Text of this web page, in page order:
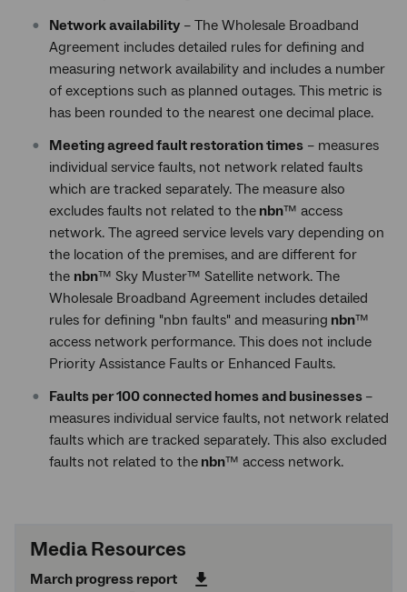
Network availability – The Wholesale Broadband
Agreement includes detailed rules for defining and
measuring network availability and includes a number
of exceptions such as planned outages. This metric is
has been rounded to the nearest one decimal place.
Meeting agreed fault restoration times – measures
individual service faults, not network related faults
which are tracked separately. The measure also
excludes faults not related to the nbn™ access
network. The agreed service levels vary depending on
the location of the premises, and are different for
the nbn™ Sky Muster™ Satellite network. The
Wholesale Broadband Agreement includes detailed
rules for defining "nbn faults" and measuring nbn™
access network performance. This does not include
Priority Assistance Faults or Enhanced Faults.
Faults per 100 connected homes and businesses –
measures individual service faults, not network related
faults which are tracked separately. This also excluded
faults not related to the nbn™ access network.
Media Resources
March progress report